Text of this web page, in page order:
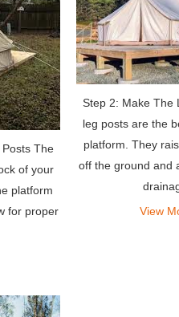
The
of your
platform
for proper
Step 2: Make The
leg posts are the
platform. They
off the ground and
View